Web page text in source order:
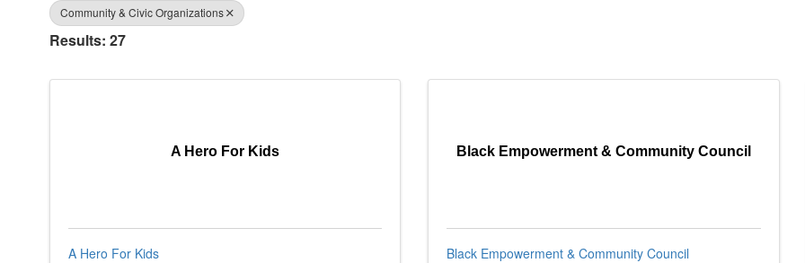
Community & Civic Organizations
Results: 27
A Hero For Kids
A Hero For Kids
Black Empowerment & Community Council
Black Empowerment & Community Council